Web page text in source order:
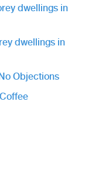
dwellings in
dwellings in
Objections